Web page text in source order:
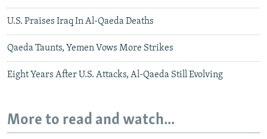
U.S. Praises Iraq In Al-Qaeda Deaths
Qaeda Taunts, Yemen Vows More Strikes
Eight Years After U.S. Attacks, Al-Qaeda Still Evolving
More to read and watch...